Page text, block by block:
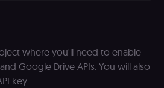
where you'll need to enable
Google Drive APIs. You will also
key.